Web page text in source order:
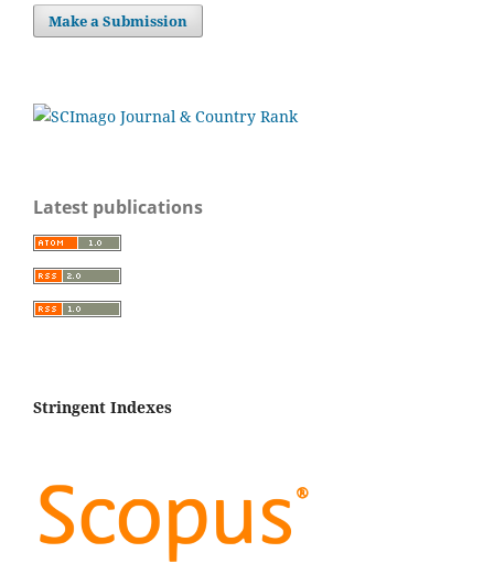
Make a Submission
Latest publications
Stringent Indexes